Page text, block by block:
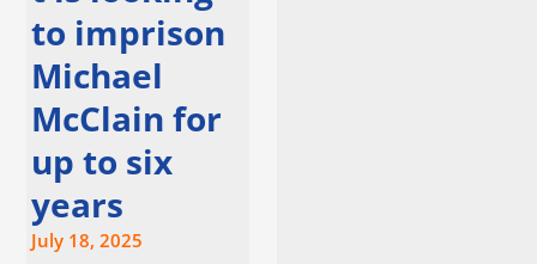
to imprison
Michael
McClain for
up to six
years
July 18, 2025